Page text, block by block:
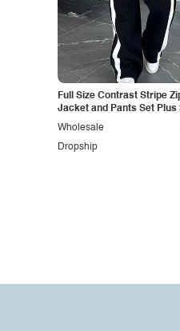
Full Size Contrast Stripe
Jacket and Pants Set Plus
Dropship
Wholesale